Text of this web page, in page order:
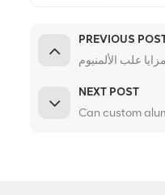
PREVIOUS
مزايا علب الألمنيوم
NEXT POST
Can custom